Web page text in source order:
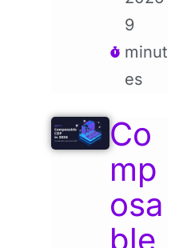
9
minut
es
Co
mp
osa
ble